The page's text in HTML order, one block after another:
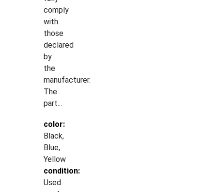
comply
with
those
declared
by
the
manufacturer.
The
part...
color:
Black,
Blue,
Yellow
condition:
Used